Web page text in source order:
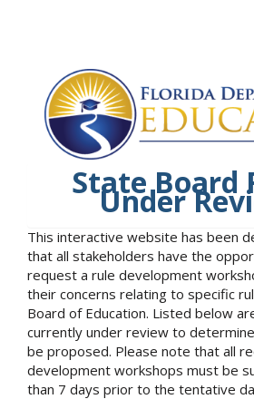
State Board
Under
This interactive website has been
that all stakeholders have the
request a rule development
their concerns relating to specific
Board of Education. Listed below
currently under review to
be proposed. Please note that all
development workshops must be
than 7 days prior to the tentative